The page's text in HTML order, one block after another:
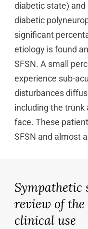
diabetic state) and
diabetic
significant
etiology is found
SFSN. A small
experience sub-
disturbances
including the trunk
face. These
SFSN and almost
Sympathetic
review of
clinical use